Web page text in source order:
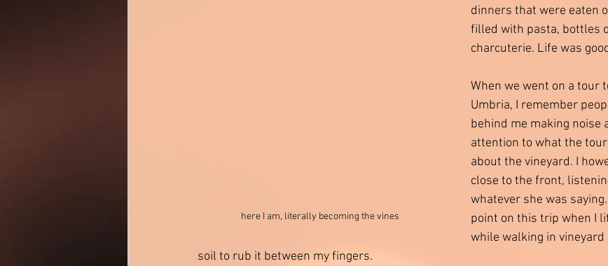
here I am, literally becoming the vines
dinners that were eaten
filled with pasta, bottles
charcuterie. Life was
When we went on a tour
Umbria, I remember
behind me making noise
attention to what the
about the vineyard. I
close to the front,
whatever she was
point on this trip when I
while walking in
soil to rub it between my fingers.